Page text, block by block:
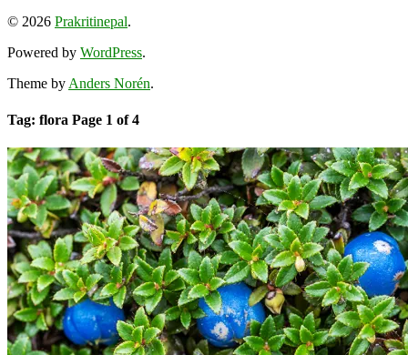
© 2026 Prakritinepal.
Powered by WordPress.
Theme byAnders Norén.
Tag: flora Page 1 of 4